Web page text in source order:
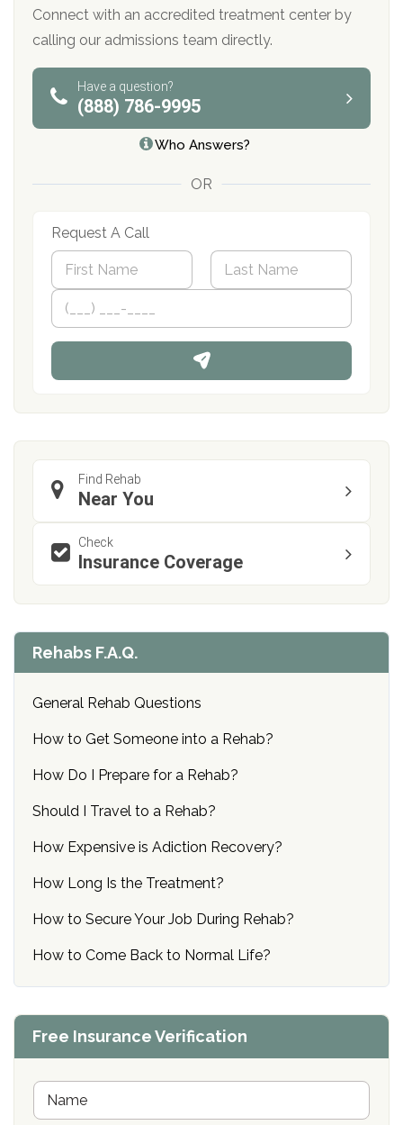
Connect with an accredited treatment center by
calling our admissions team directly.
Have a question?
(888) 786-9995
Who Answers?
OR
Request A Call
N
m
*
First
P
o
n
Find Rehab
Near You
Check
Insurance Coverage
Rehabs F.A.Q.
General Rehab Questions
How to Get Someone into a Rehab?
How Do I Prepare for a Rehab?
Should I Travel to a Rehab?
How Expensive is Adiction Recovery?
How Long Is the Treatment?
How to Secure Your Job During Rehab?
How to Come Back to Normal Life?
Free Insurance Verification
N